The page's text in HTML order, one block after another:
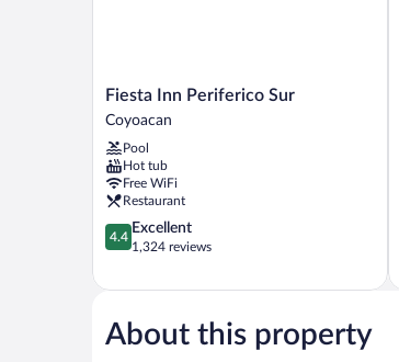
Fiesta
Inn
Periferico
Sur
Coyoacan
Fiesta Inn Periferico Sur
Coyoacan
Pool
Hot tub
Free WiFi
Restaurant
4.4
out
5,
1,324
reviews
4.4
Excellent
1,324 reviews
About this property